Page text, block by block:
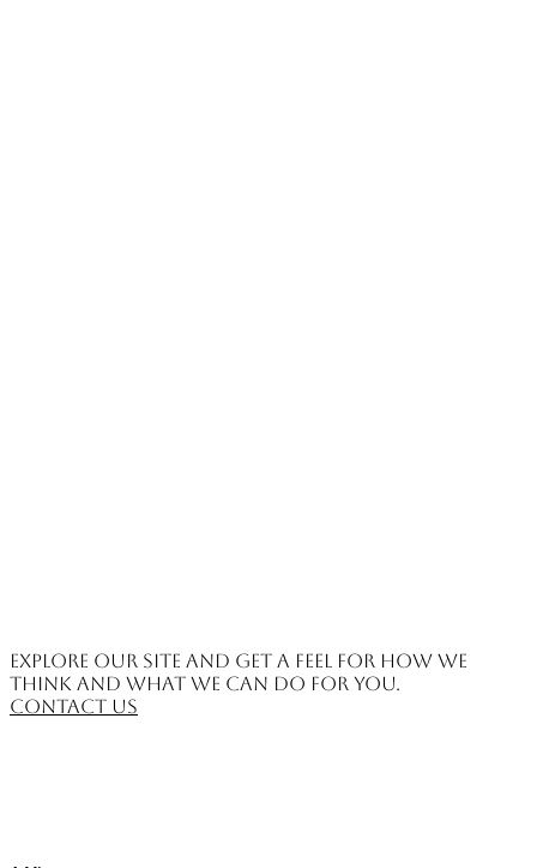
Explore our site and get a feel for how we
think and what we can do for you.
Contact us